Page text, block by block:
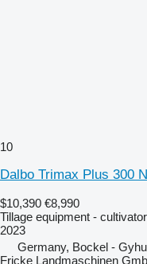
10
Dalbo Trimax Plus 300
$10,390 €8,990
Tillage equipment - cultivator
2023
Germany, Bockel -
Fricke Landmaschinen